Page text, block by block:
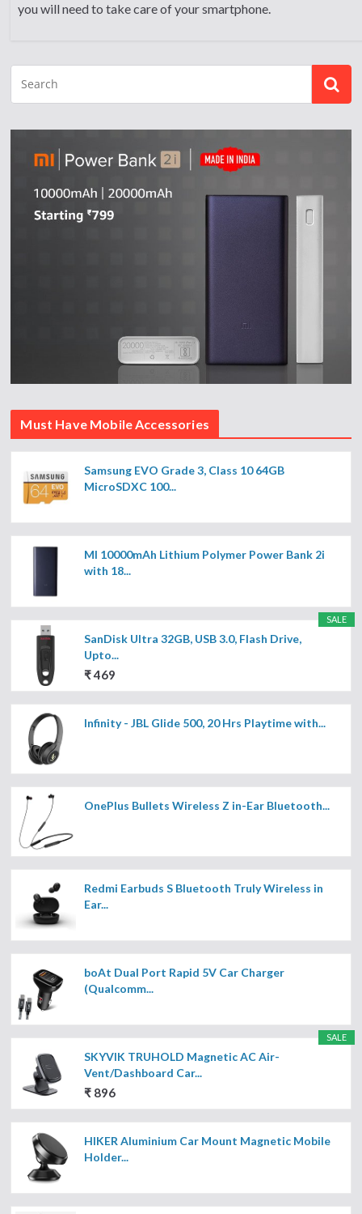
you will need to take care of your smartphone.
Must Have Mobile Accessories
Samsung EVO Grade 3, Class 10 64GB
MicroSDXC 100...
MI 10000mAh Lithium Polymer Power Bank 2i
with 18...
SALE
SanDisk Ultra 32GB, USB 3.0, Flash Drive,
Upto...
₹ 469
Infinity - JBL Glide 500, 20 Hrs Playtime with...
OnePlus Bullets Wireless Z in-Ear Bluetooth...
Redmi Earbuds S Bluetooth Truly Wireless in
Ear...
boAt Dual Port Rapid 5V Car Charger
(Qualcomm...
SALE
SKYVIK TRUHOLD Magnetic AC Air-
Vent/Dashboard Car...
₹ 896
HIKER Aluminium Car Mount Magnetic Mobile
Holder...